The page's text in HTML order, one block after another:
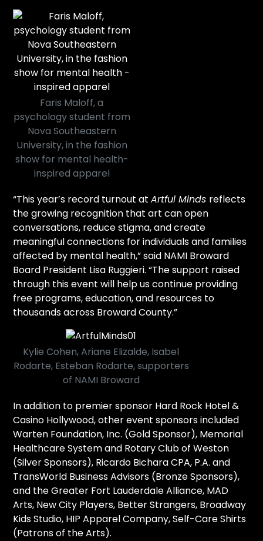
Faris Maloff, a
psychology student from
Nova Southeastern
University, in the fashion
show for mental health-
inspired apparel
“This year’s record turnout atArtful Minds reflects
the growing recognition that art can open
conversations, reduce stigma, and create
meaningful connections for individuals and families
affected by mental health,” said NAMI Broward
Board President Lisa Ruggieri. “The support raised
through this event will help us continue providing
free programs, education, and resources to
thousands across Broward County.”
Kylie Cohen, Ariane Elizalde, Isabel
Rodarte, Esteban Rodarte, supporters
of NAMI Broward
In addition to premier sponsor Hard Rock Hotel &
Casino Hollywood, other event sponsors included
Warten Foundation, Inc. (Gold Sponsor), Memorial
Healthcare System and Rotary Club of Weston
(Silver Sponsors), Ricardo Bichara CPA, P.A. and
TransWorld Business Advisors (Bronze Sponsors),
and the Greater Fort Lauderdale Alliance, MAD
Arts, New City Players, Better Strangers, Broadway
Kids Studio, HIP Apparel Company, Self-Care Shirts
(Patrons of the Arts).